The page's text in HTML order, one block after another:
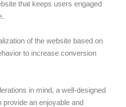
that keeps users engaged
of the website based on
to increase conversion
in mind, a well-designed
an enjoyable and